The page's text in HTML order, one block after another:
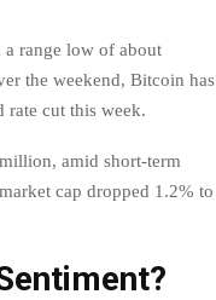
range low of about
the weekend, Bitcoin has
rate cut this week.
amid short-term
cap dropped 1.2% to